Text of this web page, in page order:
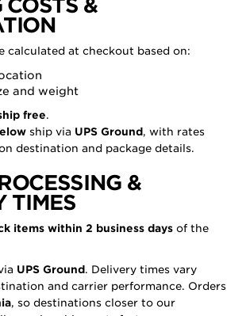
COSTS &
calculated at checkout based on:
and weight
free.
ship via UPS Ground, with rates
destination and package details.
&
TIMES
items within 2 business days of the
UPS Ground. Delivery times vary
and carrier performance. Orders
, so destinations closer to our